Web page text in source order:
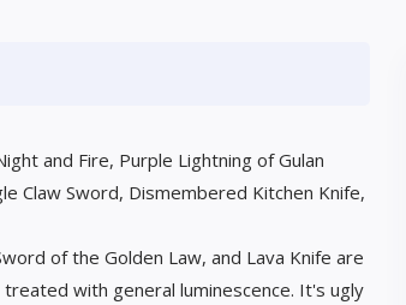
and Fire, Purple Lightning of Gulan
Claw Sword, Dismembered Kitchen Knife,
of the Golden Law, and Lava Knife are
with general luminescence. It's ugly